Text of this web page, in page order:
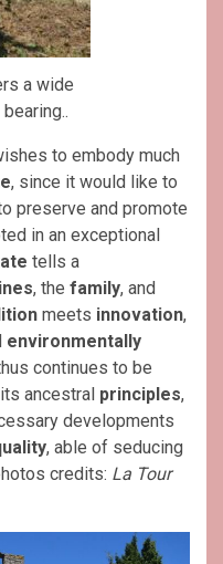
a wide
bearing..
to embody much
, since it would like to
preserve and promote
in an exceptional
tells a
, the family, and
meets innovation,
environmentally
continues to be
ancestral principles,
developments
, able of seducing
credits: La Tour